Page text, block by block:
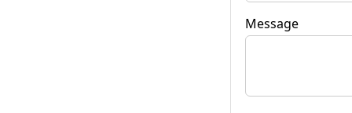
Message